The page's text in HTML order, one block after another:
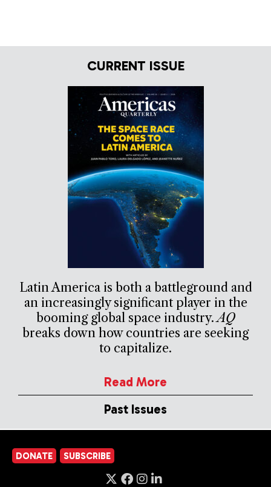
CURRENT ISSUE
Latin America is both a battleground and
an increasingly significant player in the
booming global space industry.AQ
breaks down how countries are seeking
to capitalize.
Read More
Past Issues
DONATE SUBSCRIBE